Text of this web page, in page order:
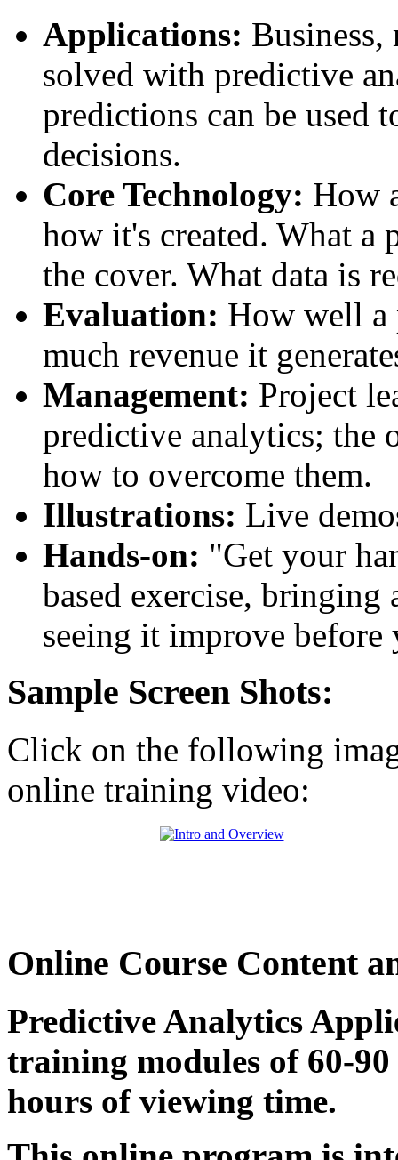
Applications:
solved with predictive
predictions can be used
decisions.
Core Technology: How
how it's created. What
the cover. What data is
Evaluation: How well a
much revenue it
Management: Project
predictive analytics; the
how to overcome them.
Illustrations: Live
Hands-on: "Get your
based exercise,
seeing it improve before
Sample Screen Shots:
Click on the following
online training video:
Online Course Content
Predictive Analytics
training modules of 60-
hours of viewing time.